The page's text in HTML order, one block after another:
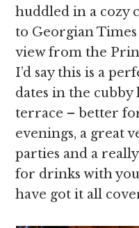
huddled in a cozy
to Georgian
view from the
I’d say this is a
dates in the
terrace – better
evenings, a great
parties and a
for drinks with
have got it all